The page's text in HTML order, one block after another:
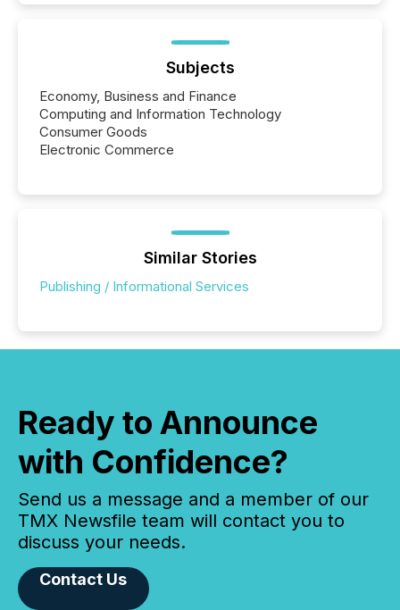
Subjects
Economy, Business and Finance
Computing and Information Technology
Consumer Goods
Electronic Commerce
Similar Stories
Publishing / Informational Services
Ready to Announce
with Confidence?
Send us a message and a member of our
TMX Newsfile team will contact you to
discuss your needs.
Contact Us